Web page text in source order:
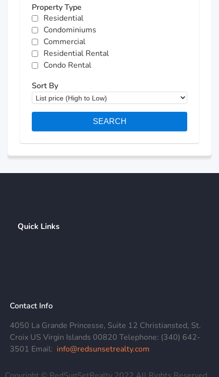
Property Type
Residential
Condominiums
Commercial
Residential Rental
Condo Rental
Sort By
Quick Links
Contact Info
4050 La Grande Princesse, Suite 12 Christiansted, St.
Croix US Virgin Islands 00820 Telephone: (340) 642-
3501 Email: info@redsunsetrealty.com